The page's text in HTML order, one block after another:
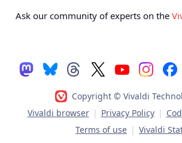
Ask our community of experts on the
Copyright © Vivaldi
Vivaldi browser | Privacy Policy |
Terms of use | Vivaldi